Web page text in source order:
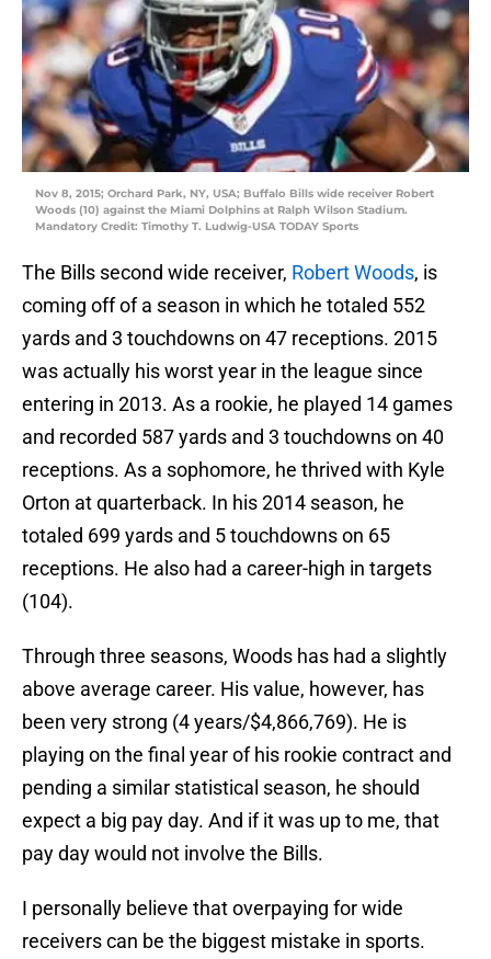
Nov 8, 2015; Orchard Park, NY, USA; Buffalo Bills wide receiver Robert
Woods (10) against the Miami Dolphins at Ralph Wilson Stadium.
Mandatory Credit: Timothy T. Ludwig-USA TODAY Sports
The Bills second wide receiver, Robert Woods, is
coming off of a season in which he totaled 552
yards and 3 touchdowns on 47 receptions. 2015
was actually his worst year in the league since
entering in 2013. As a rookie, he played 14 games
and recorded 587 yards and 3 touchdowns on 40
receptions. As a sophomore, he thrived with Kyle
Orton at quarterback. In his 2014 season, he
totaled 699 yards and 5 touchdowns on 65
receptions. He also had a career-high in targets
(104).
Through three seasons, Woods has had a slightly
above average career. His value, however, has
been very strong (4 years/$4,866,769). He is
playing on the final year of his rookie contract and
pending a similar statistical season, he should
expect a big pay day. And if it was up to me, that
pay day would not involve the Bills.
I personally believe that overpaying for wide
receivers can be the biggest mistake in sports.